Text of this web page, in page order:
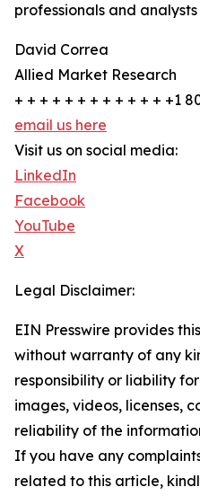
professionals and
David Correa
Allied Market Research
+ + + + + + + + + + + + +1
email us here
Visit us on social media:
LinkedIn
Facebook
YouTube
X
Legal Disclaimer:
EIN Presswire provides
without warranty of any
responsibility or liability
images, videos, licenses,
reliability of the
If you have any
related to this article,